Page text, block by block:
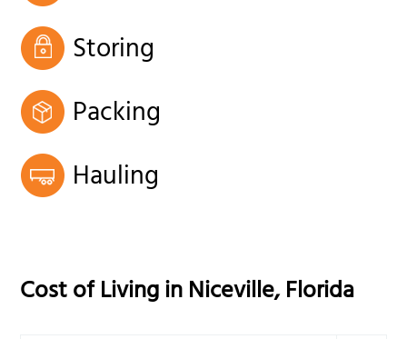
Storing
Packing
Hauling
Cost of Living inNiceville,Florida